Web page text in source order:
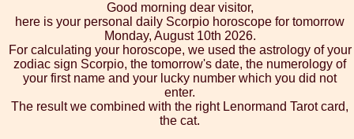
Good morning dear visitor,
here is your personal daily Scorpio horoscope for tomorrow
Monday, August 10th 2026.
For calculating your horoscope, we used the astrology of your
zodiac sign Scorpio, the tomorrow's date, the numerology of
your first name and your lucky number which you did not
enter.
The result we combined with the right Lenormand Tarot card,
the cat.